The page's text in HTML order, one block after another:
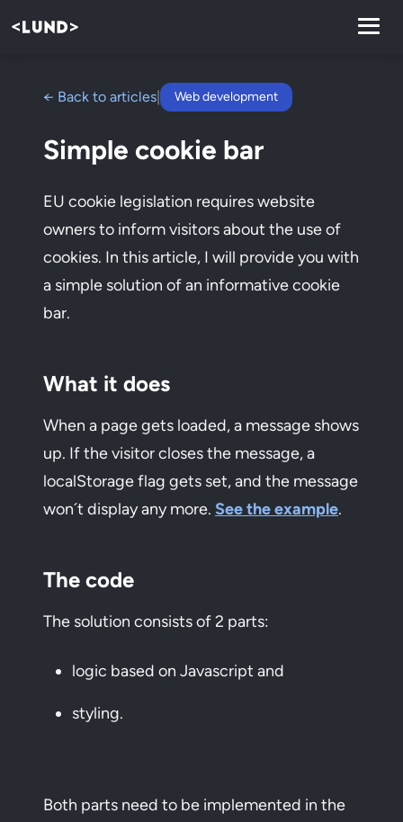
← Back to articles| Web development
Simple cookie bar
EU cookie legislation requires website
owners to inform visitors about the use of
cookies. In this article, I will provide you with
a simple solution of an informative cookie
bar.
What it does
When a page gets loaded, a message shows
up. If the visitor closes the message, a
localStorage flag gets set, and the message
won´t display any more. See the example.
The code
The solution consists of 2 parts:
logic based on Javascript and
styling.
Both parts need to be implemented in the